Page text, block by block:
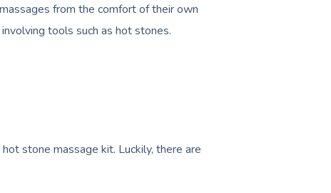
from the comfort of their own
tools such as hot stones.
stone massage kit. Luckily, there are